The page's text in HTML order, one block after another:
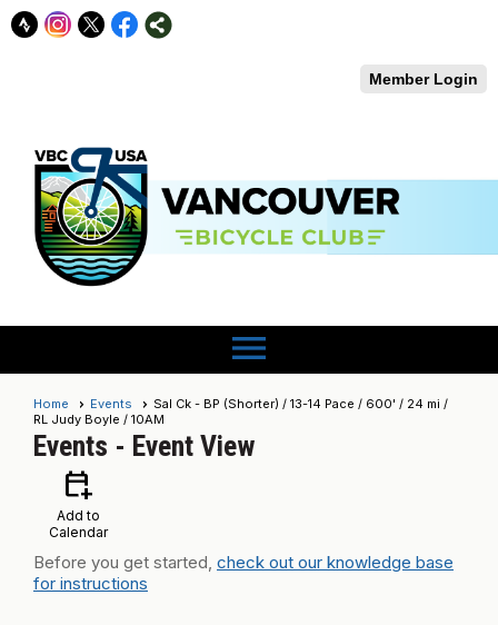
Member Login
menu
Home Events
Sal Ck - BP (Shorter) / 13-14 Pace / 600' / 24 mi /
RL Judy Boyle / 10AM
Events - Event View
calendar_add_on
Add to
Calendar
Before you get started, check out our knowledge base
for instructions